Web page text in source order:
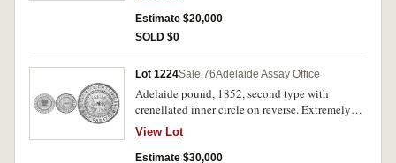
Estimate $20,000
SOLD $0
Lot 1224Sale 76Adelaide Assay Office
Adelaide pound, 1852, second type with
crenellated inner circle on reverse. Extremely
fine.
View Lot
Estimate $30,000